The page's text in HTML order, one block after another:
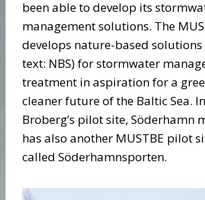
been able to develop its
management solutions. The
develops nature-based
text: NBS) for stormwater
treatment in aspiration for a
cleaner future of the Baltic Sea.
Broberg’s pilot site, Söderhamn
has also another MUSTBE pilot
called Söderhamnsporten.